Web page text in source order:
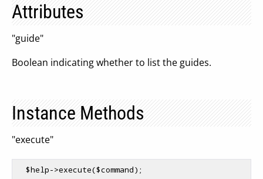
Attributes
"guide"
Boolean indicating whether to list the guides.
Instance Methods
"execute"
$help->execute($command